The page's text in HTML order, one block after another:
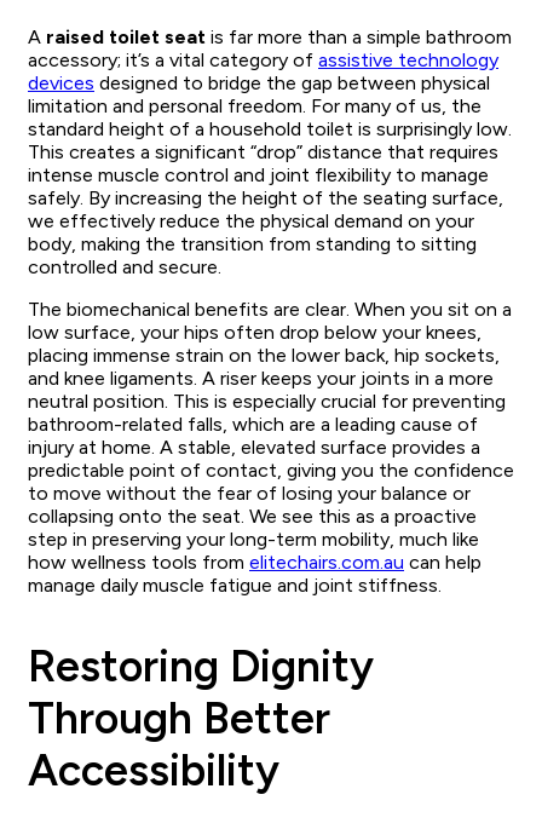
A raised toilet seat is far more than a simple bathroom
accessory; it’s a vital category of assistive technology
devices designed to bridge the gap between physical
limitation and personal freedom. For many of us, the
standard height of a household toilet is surprisingly low.
This creates a significant “drop” distance that requires
intense muscle control and joint flexibility to manage
safely. By increasing the height of the seating surface,
we effectively reduce the physical demand on your
body, making the transition from standing to sitting
controlled and secure.
The biomechanical benefits are clear. When you sit on a
low surface, your hips often drop below your knees,
placing immense strain on the lower back, hip sockets,
and knee ligaments. A riser keeps your joints in a more
neutral position. This is especially crucial for preventing
bathroom-related falls, which are a leading cause of
injury at home. A stable, elevated surface provides a
predictable point of contact, giving you the confidence
to move without the fear of losing your balance or
collapsing onto the seat. We see this as a proactive
step in preserving your long-term mobility, much like
how wellness tools from elitechairs.com.au can help
manage daily muscle fatigue and joint stiffness.
Restoring Dignity
Through Better
Accessibility